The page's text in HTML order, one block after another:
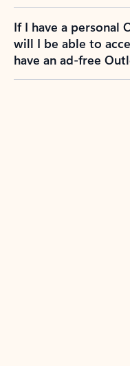
If I have a personal
will I be able to
have an ad-free